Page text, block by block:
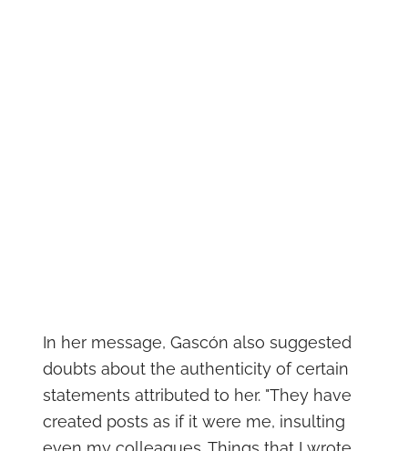
In her message, Gascón also suggested
doubts about the authenticity of certain
statements attributed to her. "They have
created posts as if it were me, insulting